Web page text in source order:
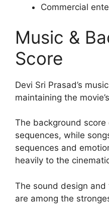
Commercial
Music &
Score
Devi Sri Prasad’s
maintaining the
The background
sequences, while
sequences and
heavily to the
The sound design
are among the